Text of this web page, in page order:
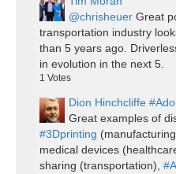
@chrisheuer Great
transportation industry
than 5 years ago.
in evolution in the next 5.
1 Votes
Dion Hinchcliffe
Great examples of
#3Dprinting
medical devices
sharing (transportation),